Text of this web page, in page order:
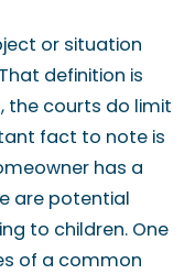
or situation
definition is
the courts do limit
fact to note is
has a
are potential
to children. One
of a common